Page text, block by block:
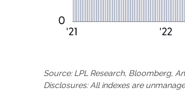
Source: LPL Research, Bloomberg,
Disclosures: All indexes are